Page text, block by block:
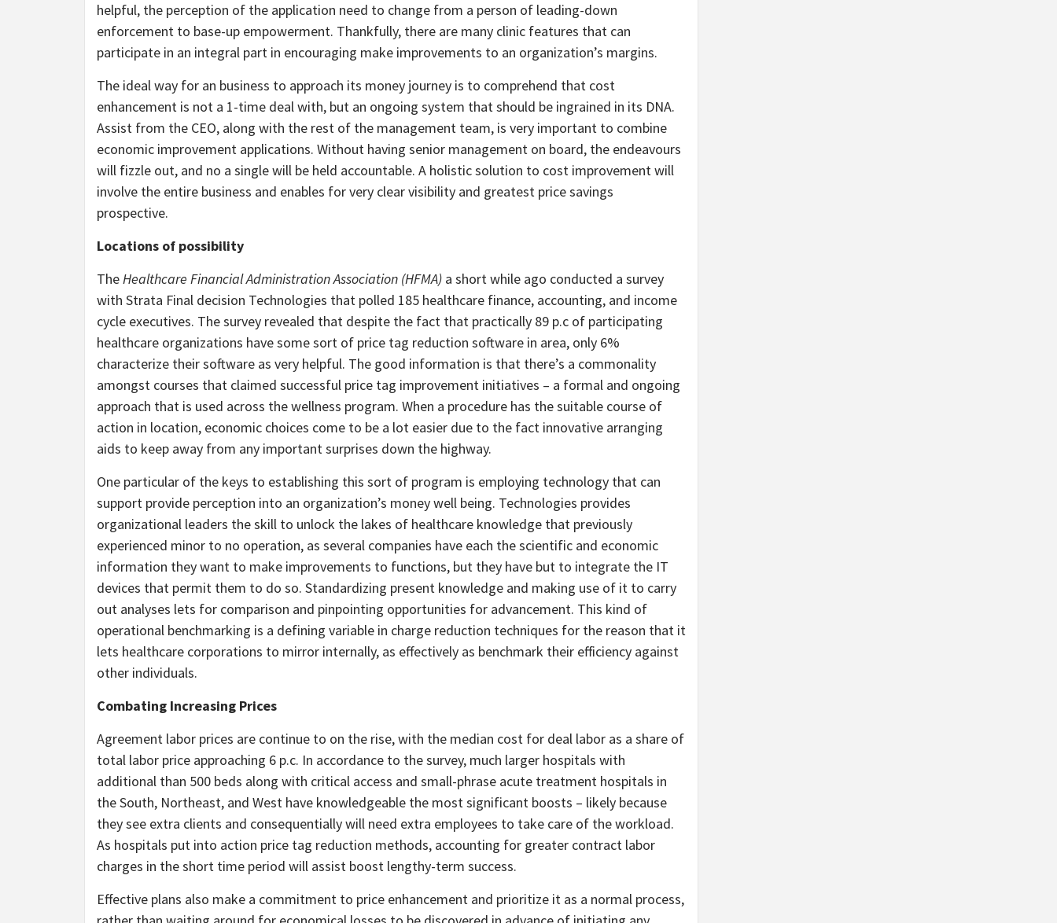
helpful, the perception of the application need to change from a person of leading-down
enforcement to base-up empowerment. Thankfully, there are many clinic features that can
participate in an integral part in encouraging make improvements to an organization’s margins.
The ideal way for an business to approach its money journey is to comprehend that cost
enhancement is not a 1-time deal with, but an ongoing system that should be ingrained in its DNA.
Assist from the CEO, along with the rest of the management team, is very important to combine
economic improvement applications. Without having senior management on board, the endeavours
will fizzle out, and no a single will be held accountable. A holistic solution to cost improvement will
involve the entire business and enables for very clear visibility and greatest price savings
prospective.
Locations of possibility
TheHealthcare Financial Administration Association (HFMA) a short while ago conducted a survey
with Strata Final decision Technologies that polled 185 healthcare finance, accounting, and income
cycle executives. The survey revealed that despite the fact that practically 89 p.c of participating
healthcare organizations have some sort of price tag reduction software in area, only 6%
characterize their software as very helpful. The good information is that there’s a commonality
amongst courses that claimed successful price tag improvement initiatives – a formal and ongoing
approach that is used across the wellness program. When a procedure has the suitable course of
action in location, economic choices come to be a lot easier due to the fact innovative arranging
aids to keep away from any important surprises down the highway.
One particular of the keys to establishing this sort of program is employing technology that can
support provide perception into an organization’s money well being. Technologies provides
organizational leaders the skill to unlock the lakes of healthcare knowledge that previously
experienced minor to no operation, as several companies have each the scientific and economic
information they want to make improvements to functions, but they have but to integrate the IT
devices that permit them to do so. Standardizing present knowledge and making use of it to carry
out analyses lets for comparison and pinpointing opportunities for advancement. This kind of
operational benchmarking is a defining variable in charge reduction techniques for the reason that it
lets healthcare corporations to mirror internally, as effectively as benchmark their efficiency against
other individuals.
Combating Increasing Prices
Agreement labor prices are continue to on the rise, with the median cost for deal labor as a share of
total labor price approaching 6 p.c. In accordance to the survey, much larger hospitals with
additional than 500 beds along with critical access and small-phrase acute treatment hospitals in
the South, Northeast, and West have knowledgeable the most significant boosts – likely because
they see extra clients and consequentially will need extra employees to take care of the workload.
As hospitals put into action price tag reduction methods, accounting for greater contract labor
charges in the short time period will assist boost lengthy-term success.
Effective plans also make a commitment to price enhancement and prioritize it as a normal process,